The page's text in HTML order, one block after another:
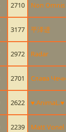
2710 Non
3177 平泽进
2972 Radar
2701 Слава
2622 ♥.AnimaL.♥
2239 Matt Vonel